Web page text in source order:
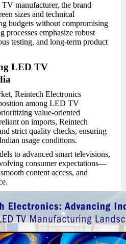
manufacturer, the brand
sizes and technical
budgets without compromising
processes emphasize robust
testing, and long-term product
LED TV
Reintech Electronics
among LED TV
value-oriented
on imports, Reintech
strict quality checks, ensuring
usage conditions.
to advanced smart televisions,
consumer expectations—
content access, and